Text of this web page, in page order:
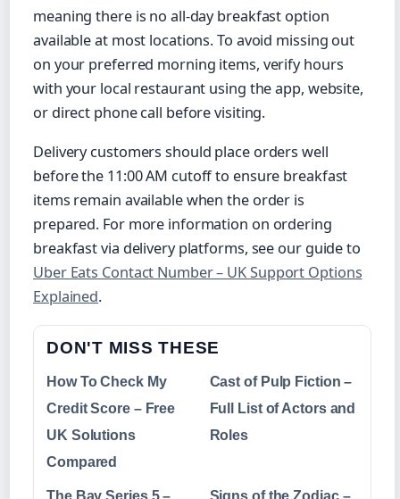
meaning there is no all-day breakfast option
available at most locations. To avoid missing out
on your preferred morning items, verify hours
with your local restaurant using the app, website,
or direct phone call before visiting.
Delivery customers should place orders well
before the 11:00 AM cutoff to ensure breakfast
items remain available when the order is
prepared. For more information on ordering
breakfast via delivery platforms, see our guide to
Uber Eats Contact Number – UK Support Options
Explained.
DON'T MISS THESE
How To Check My
Credit Score – Free
UK Solutions
Compared
Cast of Pulp Fiction –
Full List of Actors and
Roles
The Bay Series 5 –
Signs of the Zodiac –